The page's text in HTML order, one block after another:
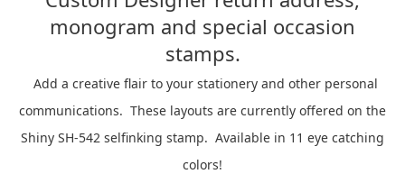
monogram and special occasion
stamps.
Add a creative flair to your stationery and other personal
communications. These layouts are currently offered on the
Shiny SH-542 selfinking stamp. Available in 11 eye catching
colors!